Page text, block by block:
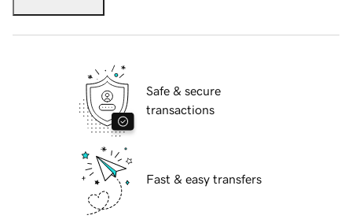
Safe & secure
transactions
Fast & easy transfers